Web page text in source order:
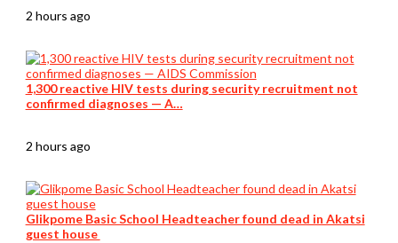
2 hours ago
1,300 reactive HIV tests during security recruitment not
confirmed diagnoses — A…
2 hours ago
Glikpome Basic School Headteacher found dead in Akatsi
guest house